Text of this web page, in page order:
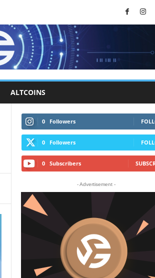
ALTCOINS
0 Followers
0 Followers
0 Subscribers
- Advertisement -